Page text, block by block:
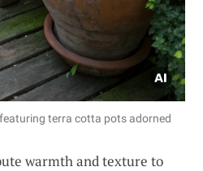
terra cotta pots adorned
warmth and texture to